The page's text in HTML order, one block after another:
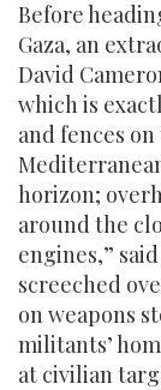
Before
Gaza, an
David
which is
and fences
horizon;
around the
engines,”
screeched
on weapons
militants’
at civilian